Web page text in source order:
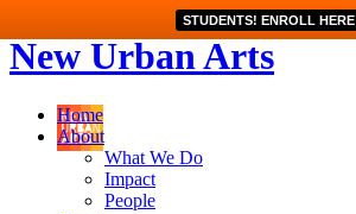
STUDENTS! ENROLL HERE
New Urban Arts
Home
About
What We Do
Impact
People